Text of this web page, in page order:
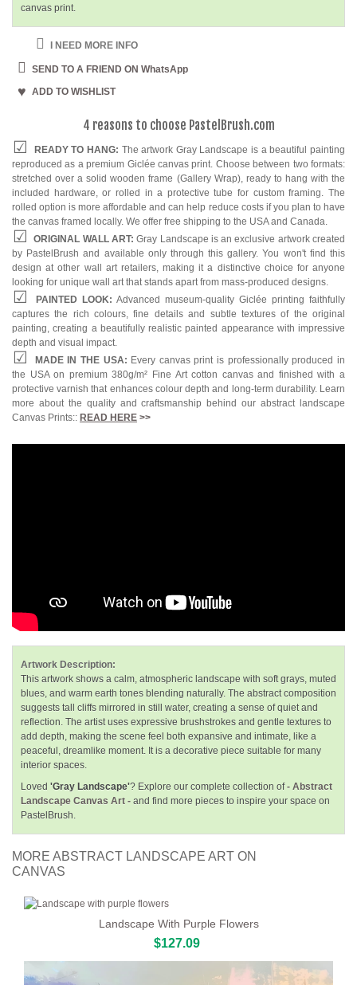
canvas print.
I NEED MORE INFO
SEND TO A FRIEND ON WhatsApp
ADD TO WISHLIST
4 reasons to choose PastelBrush.com
READY TO HANG: The artwork Gray Landscape is a beautiful painting
reproduced as a premium Giclée canvas print. Choose between two formats:
stretched over a solid wooden frame (Gallery Wrap), ready to hang with the
included hardware, or rolled in a protective tube for custom framing. The
rolled option is more affordable and can help reduce costs if you plan to have
the canvas framed locally. We offer free shipping to the USA and Canada.
ORIGINAL WALL ART:Gray Landscape is an exclusive artwork created
by PastelBrush and available only through this gallery. You won't find this
design at other wall art retailers, making it a distinctive choice for anyone
looking for unique wall art that stands apart from mass-produced designs.
PAINTED LOOK: Advanced museum-quality Giclée printing faithfully
captures the rich colours, fine details and subtle textures of the original
painting, creating a beautifully realistic painted appearance with impressive
depth and visual impact.
MADE IN THE USA: Every canvas print is professionally produced in
the USA on premium 380g/m² Fine Art cotton canvas and finished with a
protective varnish that enhances colour depth and long-term durability. Learn
more about the quality and craftsmanship behind our abstract landscape
Canvas Prints:: READ HERE >>
Artwork Description:
This artwork shows a calm, atmospheric landscape with soft grays, muted
blues, and warm earth tones blending naturally. The abstract composition
suggests tall cliffs mirrored in still water, creating a sense of quiet and
reflection. The artist uses expressive brushstrokes and gentle textures to
add depth, making the scene feel both expansive and intimate, like a
peaceful, dreamlike moment. It is a decorative piece suitable for many
interior spaces.
Loved 'Gray Landscape'? Explore our complete collection of- Abstract
Landscape Canvas Art - and find more pieces to inspire your space on
PastelBrush.
MORE ABSTRACT LANDSCAPE ART ON
CANVAS
Landscape With Purple Flowers
$127.09